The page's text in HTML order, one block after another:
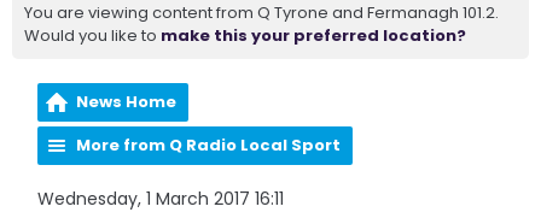
You are viewing content from Q Tyrone and Fermanagh 101.2.
Would you like to make this your preferred location?
News Home
More from Q Radio Local Sport
Wednesday, 1 March 2017 16:11